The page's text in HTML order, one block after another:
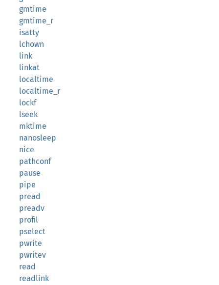
gmtime
gmtime_r
isatty
lchown
link
linkat
localtime
localtime_r
lockf
lseek
mktime
nanosleep
nice
pathconf
pause
pipe
pread
preadv
profil
pselect
pwrite
pwritev
read
readlink